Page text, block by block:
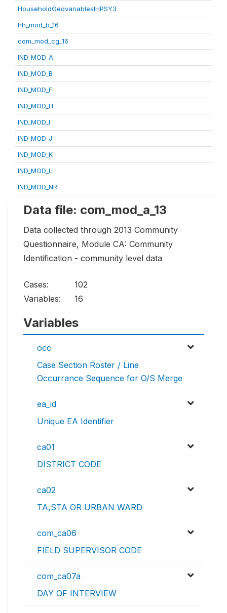
HouseholdGeovariablesIHPSY3
hh_mod_b_16
com_mod_cg_16
IND_MOD_A
IND_MOD_B
IND_MOD_F
IND_MOD_H
IND_MOD_I
IND_MOD_J
IND_MOD_K
IND_MOD_L
IND_MOD_NR
Data file: com_mod_a_13
Data collected through 2013 Community
Questionnaire, Module CA: Community
Identification - community level data
Cases:
102
Variables:
16
Variables
occ
Case Section Roster / Line
Occurrance Sequence for O/S Merge
ea_id
Unique EA Identifier
ca01
DISTRICT CODE
ca02
TA,STA OR URBAN WARD
com_ca06
FIELD SUPERVISOR CODE
com_ca07a
DAY OF INTERVIEW